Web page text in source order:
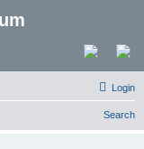
Login
Search